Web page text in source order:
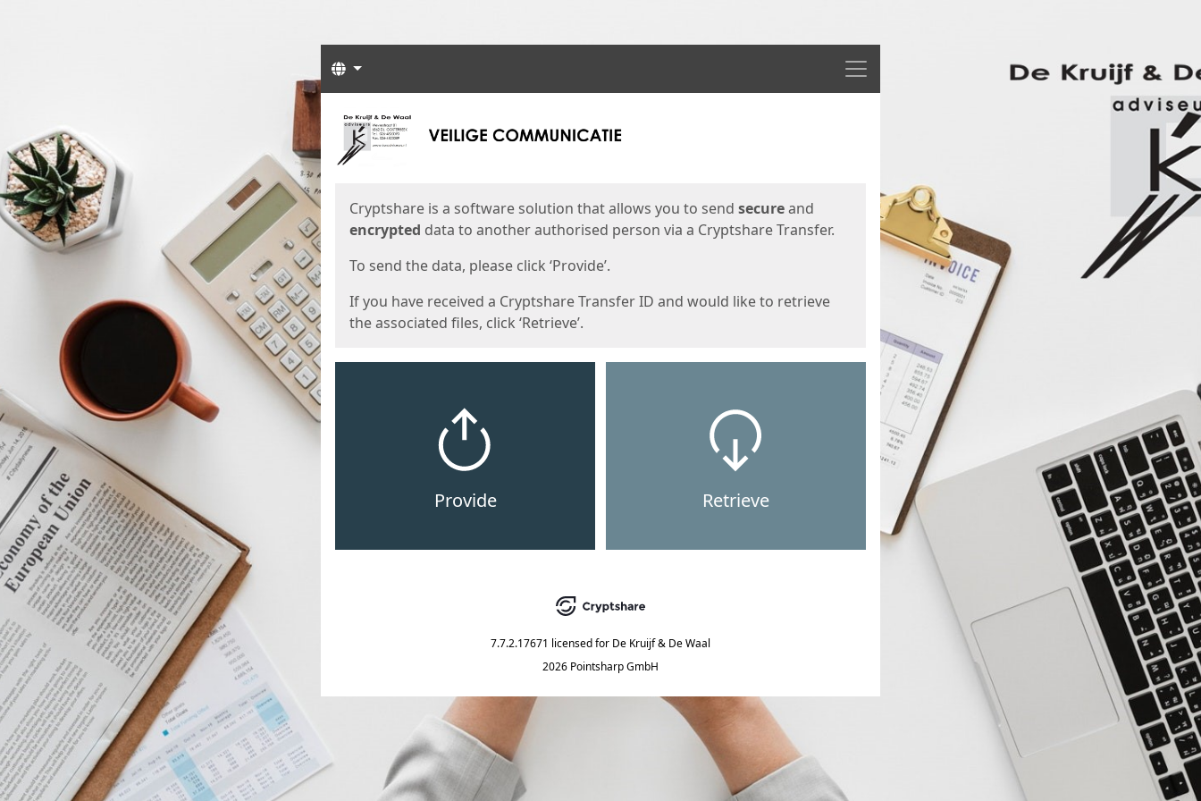
Menu
Languages
Start
Cryptshare is a software solution that allows you to send secureand
encrypted data to another authorised person via a Cryptshare Transfer.
To send the data, please click ‘Provide’.
If you have received a Cryptshare Transfer ID and would like to retrieve
the associated files, click ‘Retrieve’.
Provide Retrieve
7.7.2.17671 licensed for De Kruijf & De Waal
2026 Pointsharp GmbH